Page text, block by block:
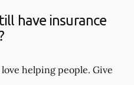
have insurance
helping people. Give